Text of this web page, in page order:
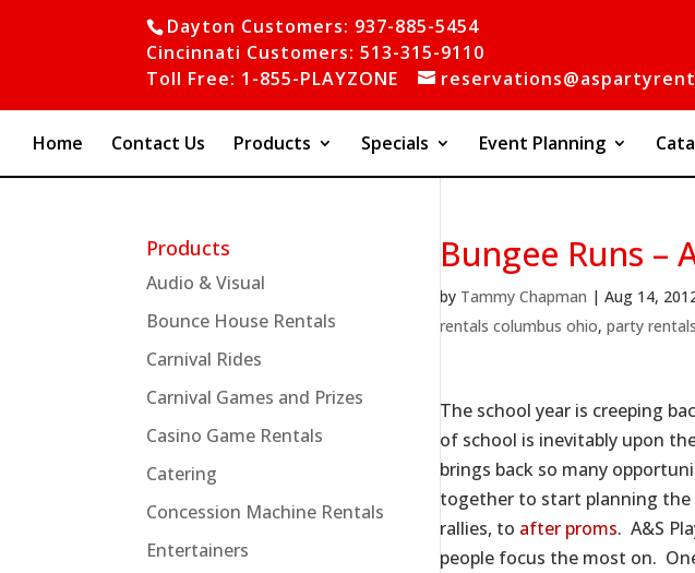
Dayton Customers: 937-885-5454
Cincinnati Customers: 513-315-9110
Toll Free: 1-855-PLAYZONE
Home Contact Us Products Specials Event Planning
Bungee Runs –
by Tammy Chapman |Aug 14,
rentals columbus ohio,party
The school year is creeping
of school is inevitably upon
brings back so many
together to start planning the
rallies, to after proms. A&S
people focus the most on.
Products
Audio & Visual
Bounce House Rentals
Carnival Rides
Carnival Games and Prizes
Casino Game Rentals
Catering
Concession Machine Rentals
Entertainers